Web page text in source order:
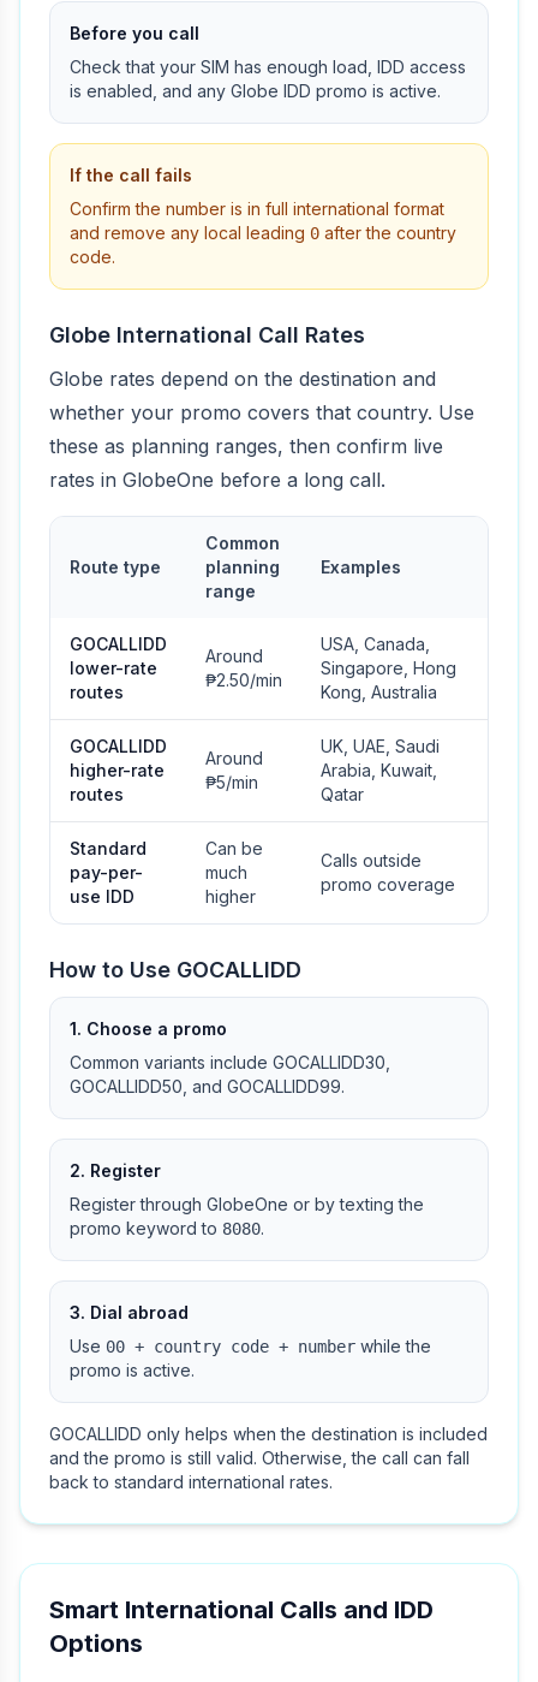
Before you call
Check that your SIM has enough load, IDD access
is enabled, and any Globe IDD promo is active.
If the call fails
Confirm the number is in full international format
and remove any local leading 0 after the country
code.
Globe International Call Rates
Globe rates depend on the destination and
whether your promo covers that country. Use
these as planning ranges, then confirm live
rates in GlobeOne before a long call.
Route type
Common
planning
range
Examples
GOCALLIDD
lower-rate
routes
Around
₱2.50/min
USA, Canada,
Singapore, Hong
Kong, Australia
GOCALLIDD
higher-rate
routes
Around
₱5/min
UK, UAE, Saudi
Arabia, Kuwait,
Qatar
Standard
pay-per-
use IDD
Can be
much
higher
Calls outside
promo coverage
How to Use GOCALLIDD
1. Choose a promo
Common variants include GOCALLIDD30,
GOCALLIDD50, and GOCALLIDD99.
2. Register
Register through GlobeOne or by texting the
promo keyword to 8080.
3. Dial abroad
Use 00 + country code + number while the
promo is active.
GOCALLIDD only helps when the destination is included
and the promo is still valid. Otherwise, the call can fall
back to standard international rates.
Smart International Calls and IDD
Options